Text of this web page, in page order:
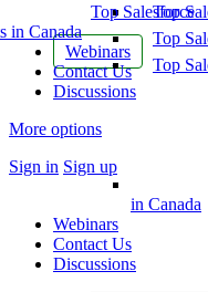
Top Salesforce
in Canada
Webinars
Contact Us
Discussions
More options
Sign in Sign up
Top
Top
Top
in Canada
Webinars
Contact Us
Discussions